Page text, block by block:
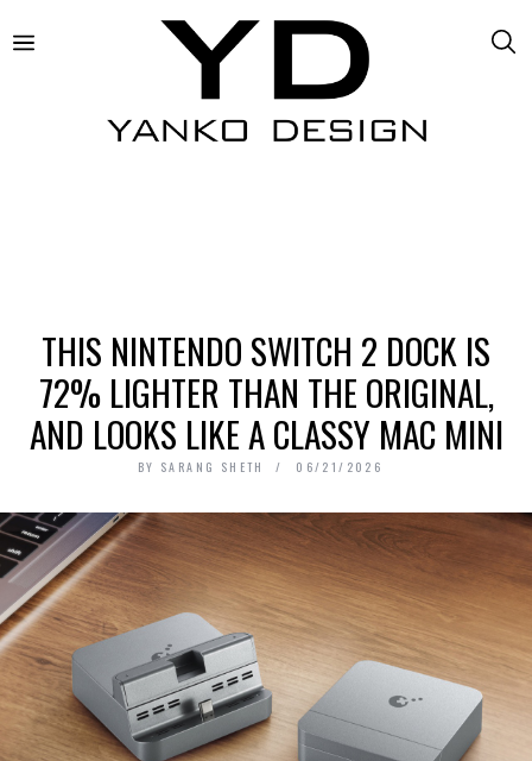
THIS NINTENDO SWITCH 2 DOCK IS
72% LIGHTER THAN THE ORIGINAL,
AND LOOKS LIKE A CLASSY MAC MINI
BY SARANG SHETH 06/21/2026